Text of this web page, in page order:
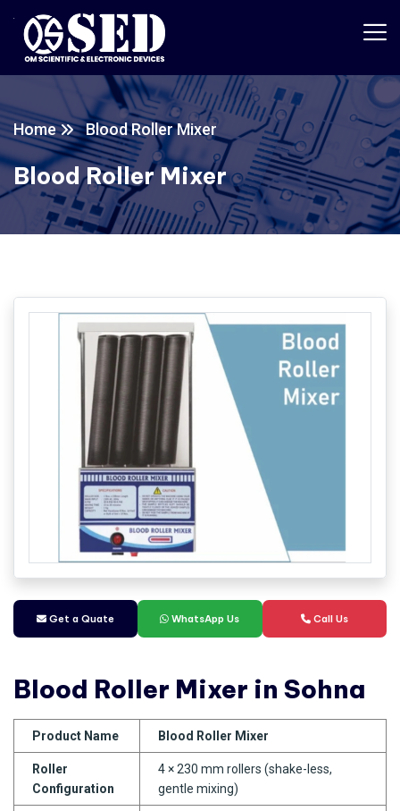
Home Blood Roller Mixer
Blood Roller Mixer
Get a Quate WhatsApp Us Call Us
Blood Roller Mixer in Sohna
Product Name Blood Roller Mixer
Roller
Configuration
4 × 230 mm rollers (shake-less,
gentle mixing)